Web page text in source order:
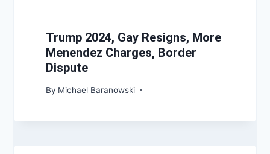
Trump 2024, Gay Resigns, More
Menendez Charges, Border
Dispute
By Michael Baranowski